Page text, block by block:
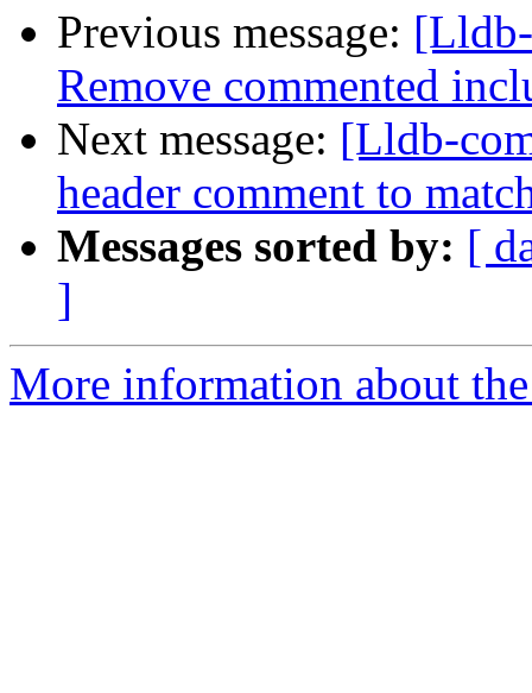
Previous message:
Remove commented
Next message: [Lldb-
header comment to
Messages sorted by: [
]
More information about